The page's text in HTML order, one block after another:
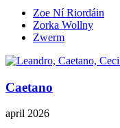
Zoe Ní Riordáin
Zorka Wollny
Zwerm
Caetano
april 2026